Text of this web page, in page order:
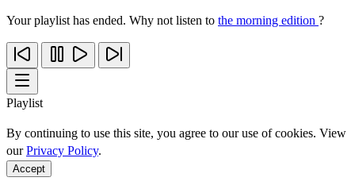
Your playlist has ended. Why not listen to the morning edition ?
Playlist
By continuing to use this site, you agree to our use of cookies. View
ourPrivacy Policy.
Accept